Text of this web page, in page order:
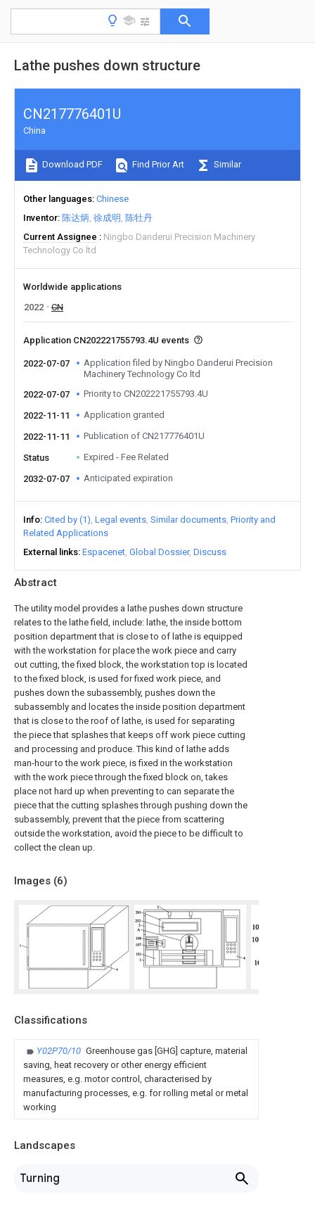
Lathe pushes down structure
Abstract
The utility model provides a lathe pushes down structure
relates to the lathe field, include: lathe, the inside bottom
position department that is close to of lathe is equipped
with the workstation for place the work piece and carry
out cutting, the fixed block, the workstation top is located
to the fixed block, is used for fixed work piece, and
pushes down the subassembly, pushes down the
subassembly and locates the inside position department
that is close to the roof of lathe, is used for separating
the piece that splashes that keeps off work piece cutting
and processing and produce. This kind of lathe adds
man-hour to the work piece, is fixed in the workstation
with the work piece through the fixed block on, takes
place not hard up when preventing to can separate the
piece that the cutting splashes through pushing down the
subassembly, prevent that the piece from scattering
outside the workstation, avoid the piece to be difficult to
collect the clean up.
Images (6)
Classifications
Y02P70/10 Greenhouse gas [GHG] capture, material
saving, heat recovery or other energy efficient
measures, e.g. motor control, characterised by
manufacturing processes, e.g. for rolling metal or metal
working
Landscapes
Turning
CN217776401U
China
Download PDF Find Prior Art Similar
Other languages Chinese
Inventor 陈达炳 徐成明 陈牡丹
Current Assignee
Ningbo Danderui Precision Machinery
Technology Co ltd
Worldwide applications
2022
CN
Application CN202221755793.4U events
2022-07-07
Application filed by Ningbo Danderui Precision
Machinery Technology Co ltd
2022-07-07
Priority to CN202221755793.4U
2022-11-11 Application granted
2022-11-11 Publication of CN217776401U
Status Expired - Fee Related
2032-07-07 Anticipated expiration
Info Cited by (1) Legal events Similar documents Priority and
Related Applications
External links Espacenet Global Dossier Discuss